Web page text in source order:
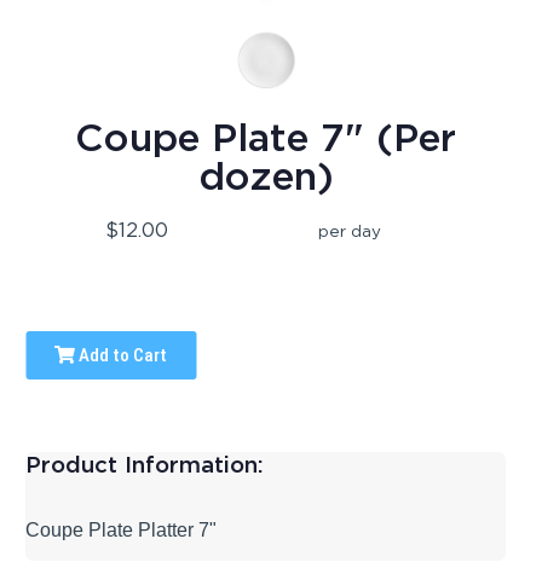
Coupe Plate 7" (Per
dozen)
$12.00 per day
Add to Cart
Product Information:
Coupe Plate Platter 7"